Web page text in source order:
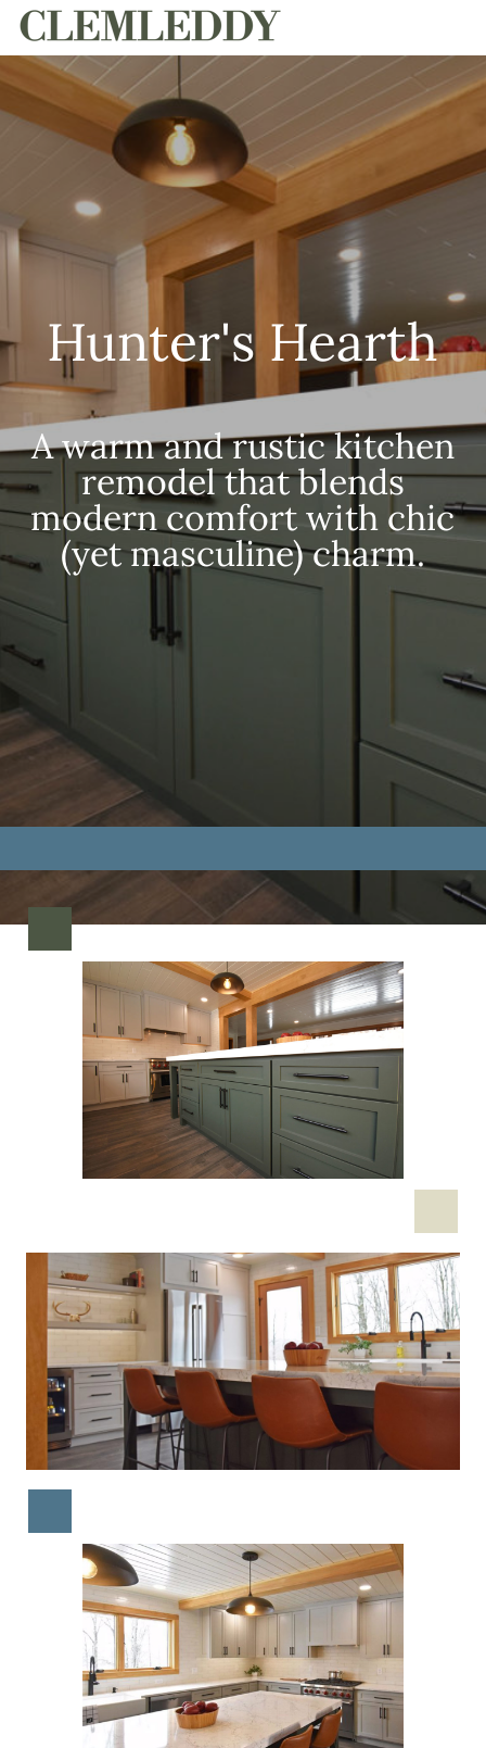
Hunter's Hearth
A warm and rustic kitchen
remodel that blends
modern comfort with chic
(yet masculine) charm.